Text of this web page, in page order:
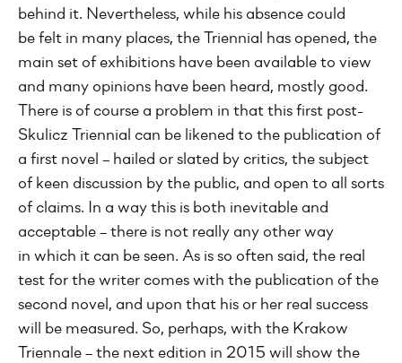
behind it. Nevertheless, while his absence could
be felt in many places, the Triennial has opened, the
main set of exhibitions have been available to view
and many opinions have been heard, mostly good.
There is of course a problem in that this first post-
Skulicz Triennial can be likened to the publication of
a first novel – hailed or slated by critics, the subject
of keen discussion by the public, and open to all sorts
of claims. In a way this is both inevitable and
acceptable – there is not really any other way
in which it can be seen. As is so often said, the real
test for the writer comes with the publication of the
second novel, and upon that his or her real success
will be measured. So, perhaps, with the Krakow
Triennale – the next edition in 2015 will show the